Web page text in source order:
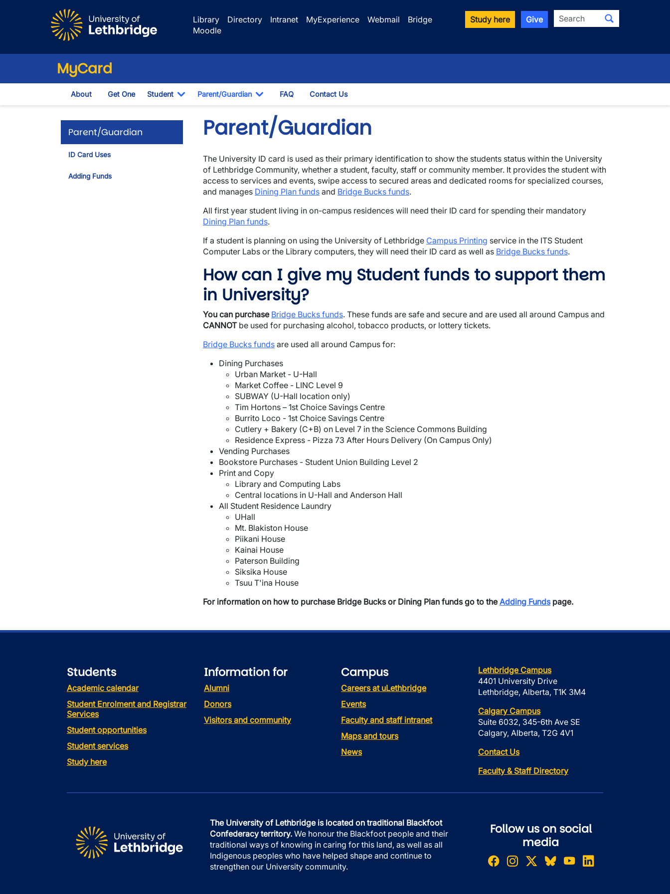
Library
Directory Intranet MyExperience Webmail
Bridge
Moodle
Study here Give Search
MyCard
About Get One Student
Toggle Dropdown
Parent/Guardian
Toggle Dropdown
FAQ Contact Us
Parent/Guardian
ID Card Uses
Adding Funds
Parent/Guardian
The University ID card is used as their primary identification to show the students status within the University
of Lethbridge Community, whether a student, faculty, staff or community member. It provides the student with
access to services and events, swipe access to secured areas and dedicated rooms for specialized courses,
and manages Dining Plan funds and Bridge Bucks funds.
All first year student living in on-campus residences will need their ID card for spending their mandatory
Dining Plan funds.
If a student is planning on using the University of Lethbridge Campus Printing service in the ITS Student
Computer Labs or the Library computers, they will need their ID card as well as Bridge Bucks funds.
How can I give my Student funds to support them
in University?
You can purchase Bridge Bucks funds. These funds are safe and secure and are used all around Campus and
CANNOTbe used for purchasing alcohol, tobacco products, or lottery tickets.
Bridge Bucks funds are used all around Campus for:
Dining Purchases
Urban Market - U-Hall
Market Coffee - LINC Level 9
SUBWAY (U-Hall location only)
Tim Hortons – 1st Choice Savings Centre
Burrito Loco - 1st Choice Savings Centre
Cutlery + Bakery (C+B) on Level 7 in the Science Commons Building
Residence Express - Pizza 73 After Hours Delivery (On Campus Only)
Vending Purchases
Bookstore Purchases - Student Union Building Level 2
Print and Copy
Library and Computing Labs
Central locations in U-Hall and Anderson Hall
All Student Residence Laundry
UHall
Mt. Blakiston House
Piikani House
Kainai House
Paterson Building
Siksika House
Tsuu T'ina House
For information on how to purchase Bridge Bucks or Dining Plan funds go to theAdding Fundspage.
Students
Academic calendar
Student Enrolment and Registrar
Services
Student opportunities
Student services
Study here
Information for
Alumni
Donors
Visitors and community
Campus
Careers at uLethbridge
Events
Faculty and staff intranet
Maps and tours
News
Lethbridge Campus
4401 University Drive
Lethbridge, Alberta, T1K 3M4
Calgary Campus
Suite 6032, 345-6th Ave SE
Calgary, Alberta, T2G 4V1
Contact Us
Faculty & Staff Directory
The University of Lethbridge is located on traditional Blackfoot
Confederacy territory. We honour the Blackfoot people and their
traditional ways of knowing in caring for this land, as well as all
Indigenous peoples who have helped shape and continue to
strengthen our University community.
Follow us on social
media